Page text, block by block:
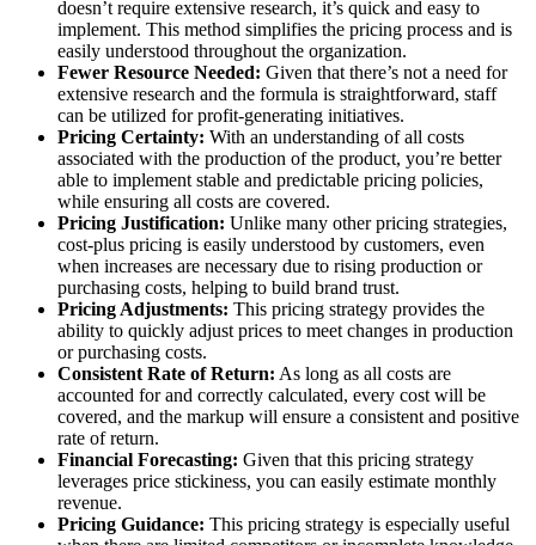
doesn’t require extensive research, it’s quick and easy to
implement. This method simplifies the pricing process and is
easily understood throughout the organization.
Fewer Resource Needed: Given that there’s not a need for
extensive research and the formula is straightforward, staff
can be utilized for profit-generating initiatives.
Pricing Certainty: With an understanding of all costs
associated with the production of the product, you’re better
able to implement stable and predictable pricing policies,
while ensuring all costs are covered.
Pricing Justification: Unlike many other pricing strategies,
cost-plus pricing is easily understood by customers, even
when increases are necessary due to rising production or
purchasing costs, helping to build brand trust.
Pricing Adjustments: This pricing strategy provides the
ability to quickly adjust prices to meet changes in production
or purchasing costs.
Consistent Rate of Return: As long as all costs are
accounted for and correctly calculated, every cost will be
covered, and the markup will ensure a consistent and positive
rate of return.
Financial Forecasting: Given that this pricing strategy
leverages price stickiness, you can easily estimate monthly
revenue.
Pricing Guidance: This pricing strategy is especially useful